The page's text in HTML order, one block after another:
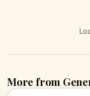
More from